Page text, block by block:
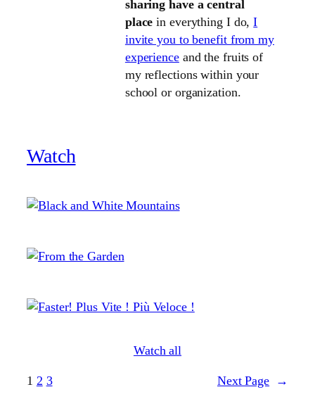
sharing have a central
place in everything I do,I
invite you to benefit from my
experienceand the fruits of
my reflections within your
school or organization.
Watch
Watch all
1 2 3 Next Page →